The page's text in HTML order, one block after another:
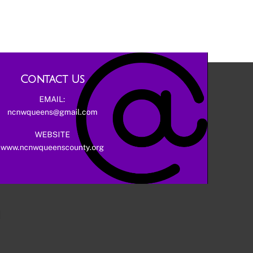
Contact Us
EMAIL:
ncnwqueens@gmail.com
WEBSITE
www.ncnwqueenscounty.org